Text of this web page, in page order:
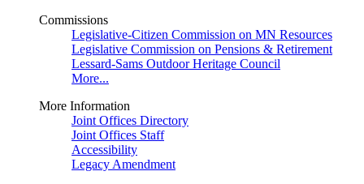
Commissions
Legislative-Citizen Commission on MN Resources
Legislative Commission on Pensions & Retirement
Lessard-Sams Outdoor Heritage Council
More...
More Information
Joint Offices Directory
Joint Offices Staff
Accessibility
Legacy Amendment